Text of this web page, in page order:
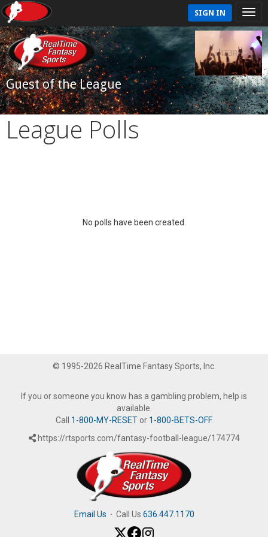
SIGN IN
Guest of the League
League Polls
No polls have been created.
© 1995-2026 RealTime Fantasy Sports, Inc.
If you or someone you know has a gambling problem, help is
available.
Call 1-800-MY-RESETor 1-800-BETS-OFF.
https://rtsports.com/fantasy-football-league/174774
Email Us · Call Us 636.447.1170